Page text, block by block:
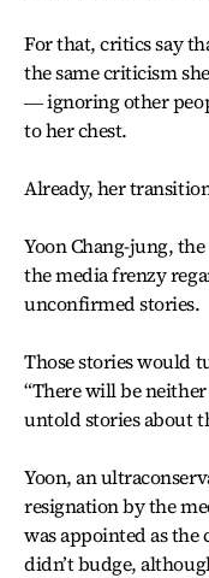
For that, critics say
the same criticism
― ignoring other
to her chest.
Already, her
Yoon Chang-jung,
the media frenzy
unconfirmed stories.
Those stories would
“There will be
untold stories about
Yoon, an
resignation by the
was appointed as
didn’t budge,